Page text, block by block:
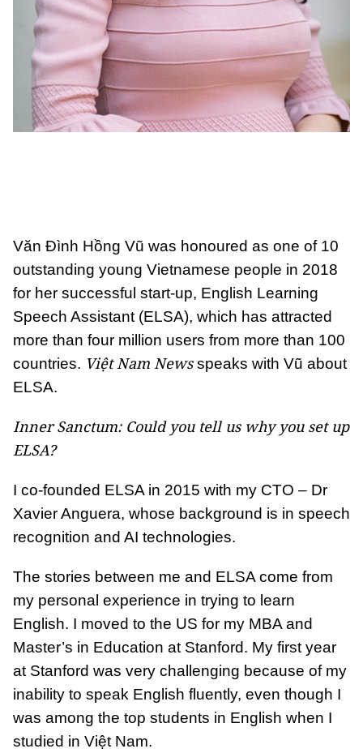
Văn Đình Hồng Vũ was honoured as one of 10
outstanding young Vietnamese people in 2018
for her successful start-up, English Learning
Speech Assistant (ELSA), which has attracted
more than four million users from more than 100
countries. Việt Nam Newsspeaks with Vũ about
ELSA.
Inner Sanctum: Could you tell us why you set up
ELSA?
I co-founded ELSA in 2015 with my CTO – Dr
Xavier Anguera, whose background is in speech
recognition and AI technologies.
The stories between me and ELSA come from
my personal experience in trying to learn
English. I moved to the US for my MBA and
Master’s in Education at Stanford. My first year
at Stanford was very challenging because of my
inability to speak English fluently, even though I
was among the top students in English when I
studied in Việt Nam.